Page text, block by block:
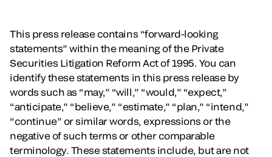
This press release contains “forward-looking
statements” within the meaning of the Private
Securities Litigation Reform Act of 1995. You can
identify these statements in this press release by
words such as “may,” “will,” “would,” “expect,”
“anticipate,” “believe,” “estimate,” “plan,” “intend,”
“continue” or similar words, expressions or the
negative of such terms or other comparable
terminology. These statements include, but are not